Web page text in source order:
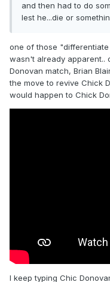
and then had to do
lest he...die or
one of those
wasn't already apparent..
Donovan match, Brian
the move to revive Chick
would happen to Chick
I keep typing Chic